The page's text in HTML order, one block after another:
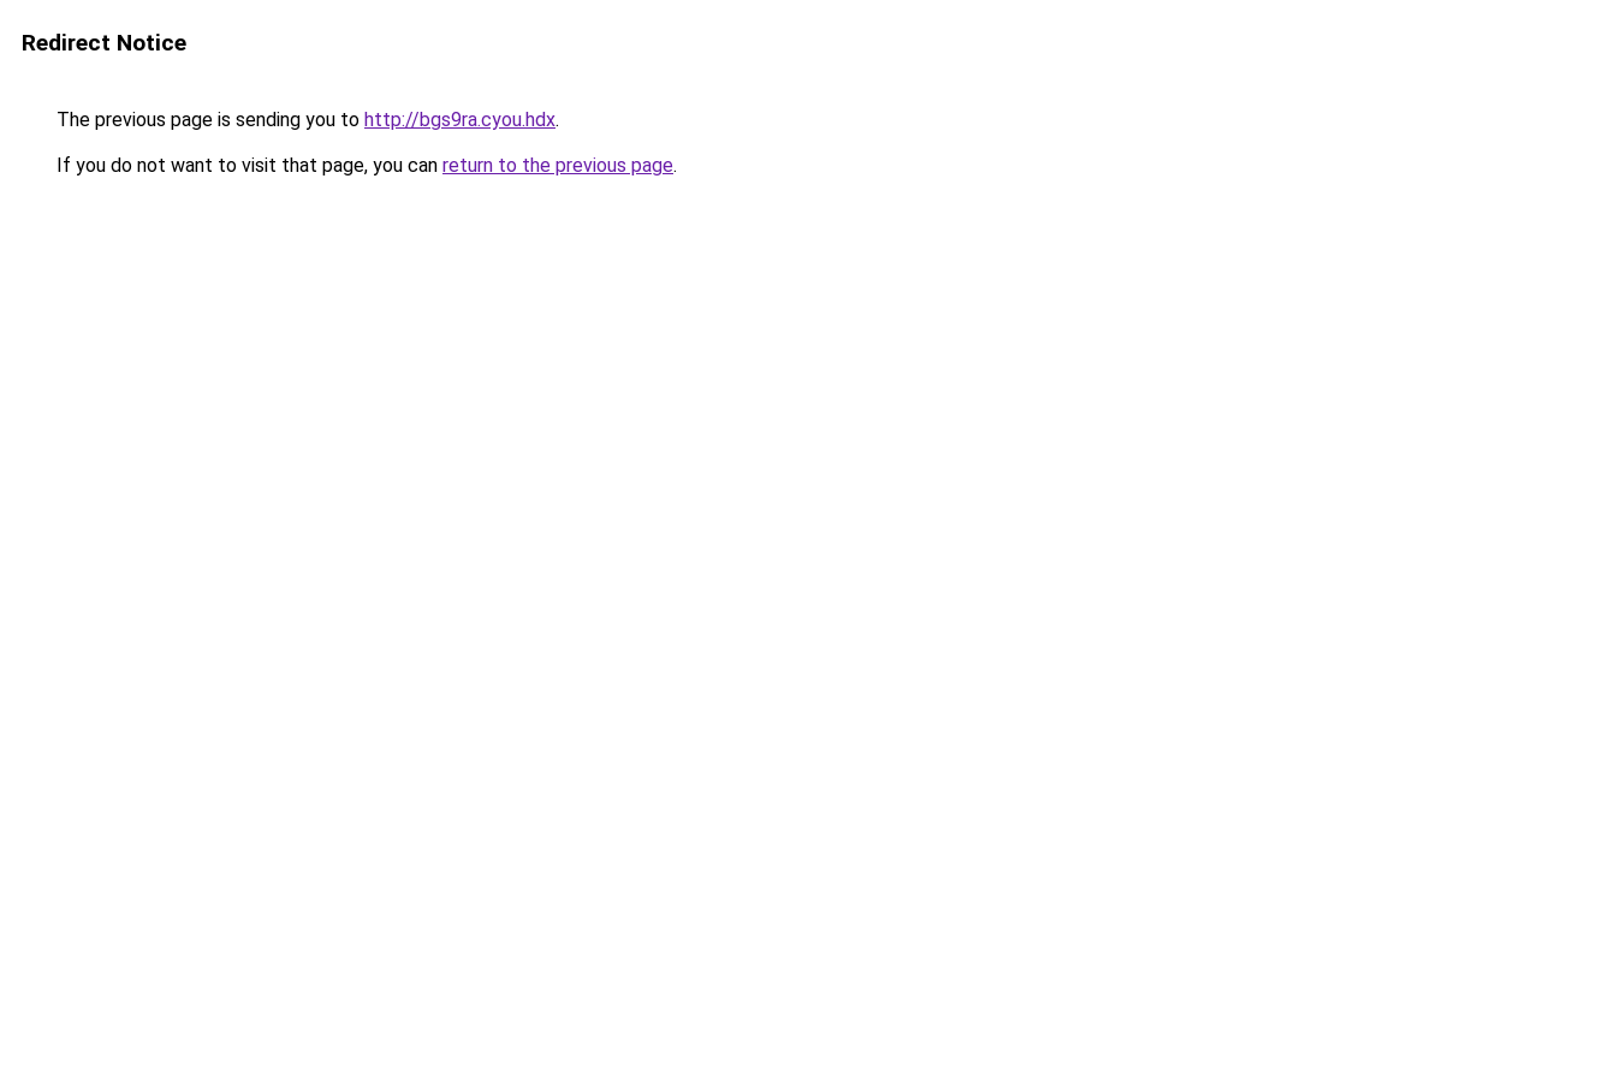
Redirect Notice
The previous page is sending you to http://bgs9ra.cyou.hdx.
If you do not want to visit that page, you can return to the previous page.